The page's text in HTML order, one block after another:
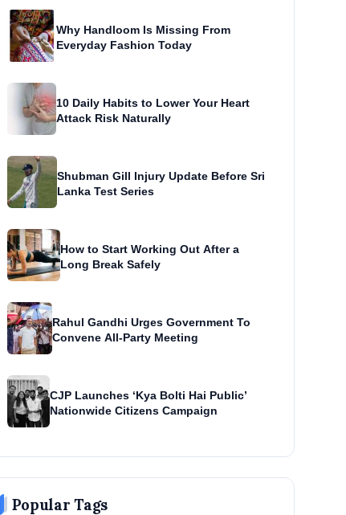
Why Handloom Is Missing From
Everyday Fashion Today
10 Daily Habits to Lower Your Heart
Attack Risk Naturally
Shubman Gill Injury Update Before Sri
Lanka Test Series
How to Start Working Out After a
Long Break Safely
Rahul Gandhi Urges Government To
Convene All-Party Meeting
CJP Launches ‘Kya Bolti Hai Public’
Nationwide Citizens Campaign
Popular Tags